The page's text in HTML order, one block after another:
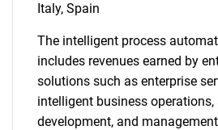
What are
for?
Italy, Spain
The intelligent process
includes revenues earned by
solutions such as enterprise
intelligent business
development, and